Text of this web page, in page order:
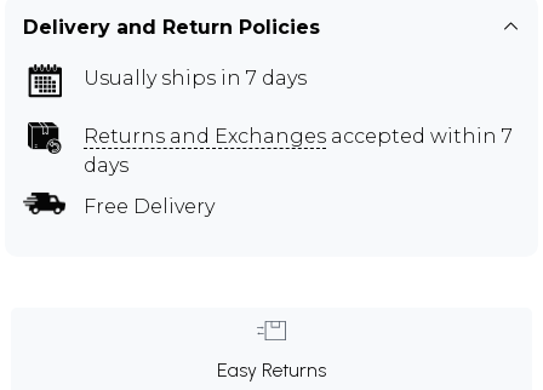
Delivery and Return Policies
Usually ships in 7 days
Returns and Exchanges accepted within 7
days
Free Delivery
Easy Returns